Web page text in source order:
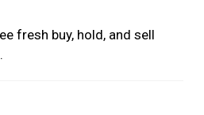
fresh buy, hold, and sell